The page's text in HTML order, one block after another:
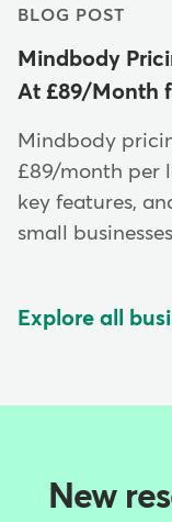
BLOG POST
Mindbody
At £89/Month
Mindbody
£89/month per
key features,
small
Explore all
New